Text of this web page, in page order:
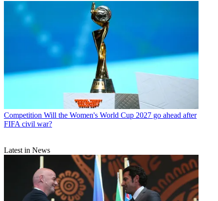
Competition Will the Women's World Cup 2027 go ahead after
FIFA civil war?
Latest in News